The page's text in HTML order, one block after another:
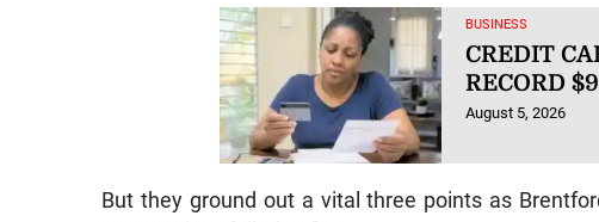
BUSINESS
CREDIT
RECORD
August 5, 2026
But they ground out a vital three points as